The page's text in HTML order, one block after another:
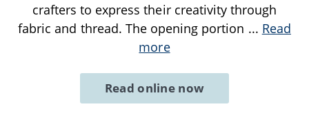
crafters to express their creativity through
fabric and thread. The opening portion ... Read
more
Read online now